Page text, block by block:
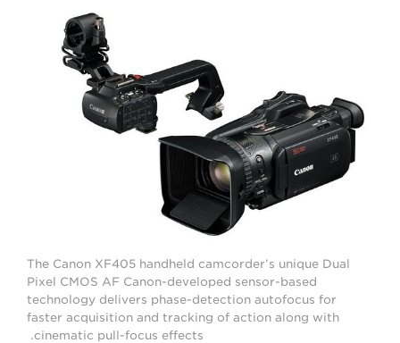
The Canon XF405 handheld camcorder’s unique Dual
Pixel CMOS AF Canon-developed sensor-based
technology delivers phase-detection autofocus for
faster acquisition and tracking of action along with
cinematic pull-focus effects.